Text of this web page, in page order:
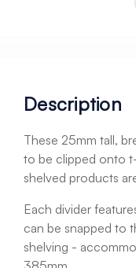
Description
These 25mm tall,
to be clipped onto
shelved products
Each divider
can be snapped to
shelving -